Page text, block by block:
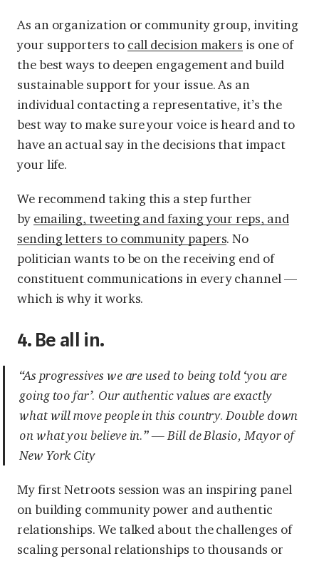
As an organization or community group, inviting
your supporters to call decision makers is one of
the best ways to deepen engagement and build
sustainable support for your issue. As an
individual contacting a representative, it’s the
best way to make sure your voice is heard and to
have an actual say in the decisions that impact
your life.
We recommend taking this a step further
by emailing, tweeting and faxing your reps, and
sending letters to community papers. No
politician wants to be on the receiving end of
constituent communications in every channel —
which is why it works.
4. Be all in.
“As progressives we are used to being told ‘you are
going too far’. Our authentic values are exactly
what will move people in this country. Double down
on what you believe in.” — Bill de Blasio, Mayor of
New York City
My first Netroots session was an inspiring panel
on building community power and authentic
relationships. We talked about the challenges of
scaling personal relationships to thousands or